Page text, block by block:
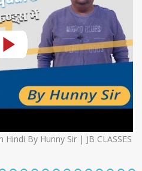
By Hunny Sir | JB CLASSES